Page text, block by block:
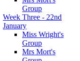
Group
Week Three - 22nd
January
Miss Wright's
Group
Mrs Mort's